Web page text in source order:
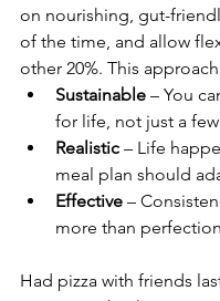
on nourishing, gut-
of the time, and allow
other 20%. This
Sustainable – You
for life, not just a
Realistic – Life
meal plan should
Effective –
more than perfection
Had pizza with friends